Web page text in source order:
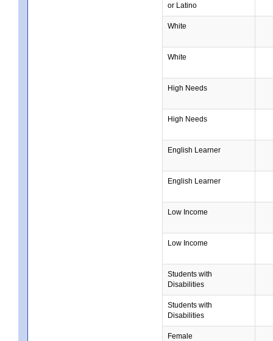
or Latino
White
White
High Needs
High Needs
English Learner
English Learner
Low Income
Low Income
Students with
Disabilities
Students with
Disabilities
Female